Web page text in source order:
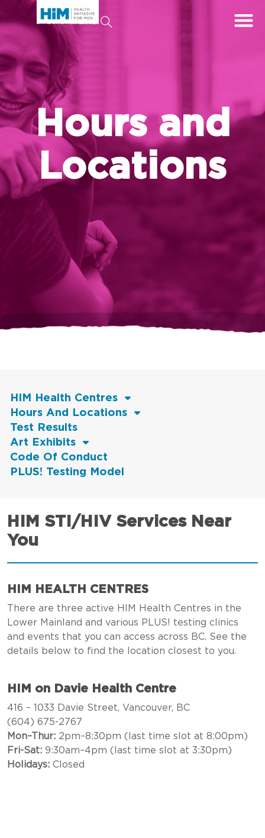
Hours and
Locations
HIM Health Centres
Hours And Locations
Test Results
Art Exhibits
Code Of Conduct
PLUS! Testing Model
HIM STI/HIV Services Near
You
HIM HEALTH CENTRES
There are three active HIM Health Centres in the
Lower Mainland and various PLUS! testing clinics
and events that you can access across BC. See the
details below to find the location closest to you.
HIM on Davie Health Centre
416 – 1033 Davie Street, Vancouver, BC
(604) 675-2767
Mon–Thur: 2pm–8:30pm (last time slot at 8:00pm)
Fri-Sat: 9:30am–4pm (last time slot at 3:30pm)
Holidays: Closed